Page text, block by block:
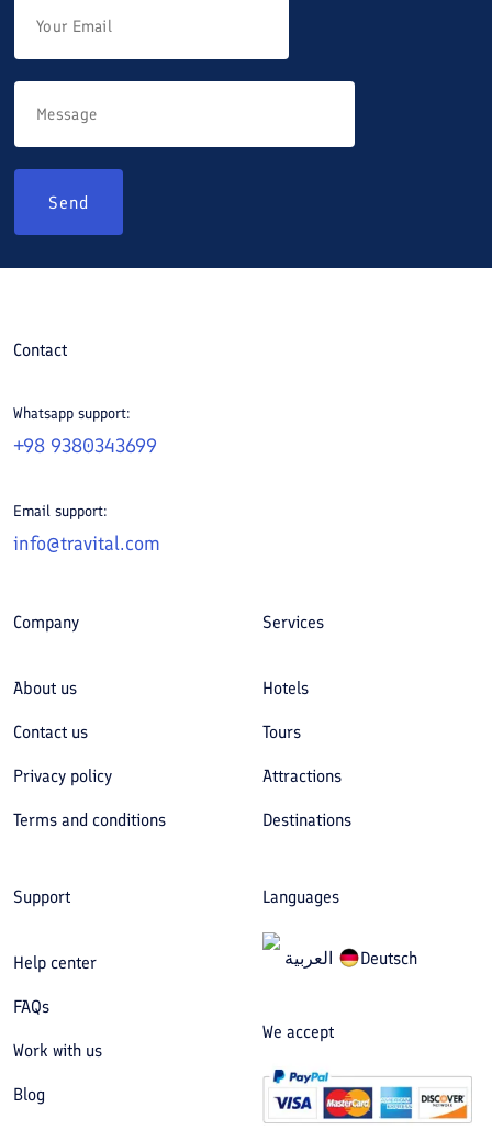
Send
Contact
Whatsapp support:
+98 9380343699
Email support:
info@travital.com
Company
About us
Contact us
Privacy policy
Terms and conditions
Services
Hotels
Tours
Attractions
Destinations
Support
Help center
FAQs
Work with us
Blog
Languages
العربیة Deutsch
We accept